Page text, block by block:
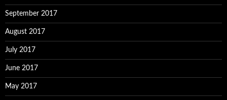
September 2017
August 2017
July 2017
June 2017
May 2017